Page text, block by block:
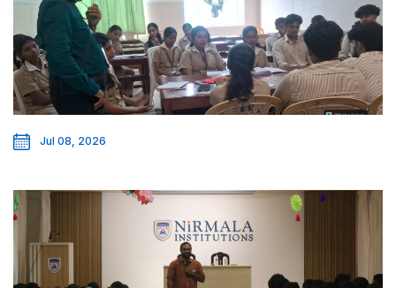
Jul 08, 2026